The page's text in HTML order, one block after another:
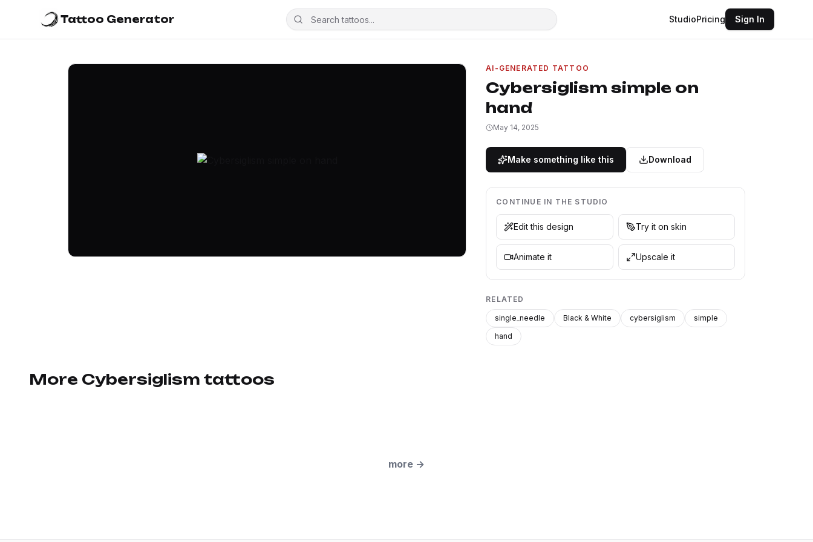
Tattoo Generator StudioPricing Sign In
AI-GENERATED TATTOO
Cybersiglism simple on
hand
May 14, 2025
Make something like this Download
CONTINUE IN THE STUDIO
Edit this design Try it on skin
Animate it Upscale it
RELATED
single_needle Black & White cybersiglism
simple
hand
More Cybersiglism tattoos
more →